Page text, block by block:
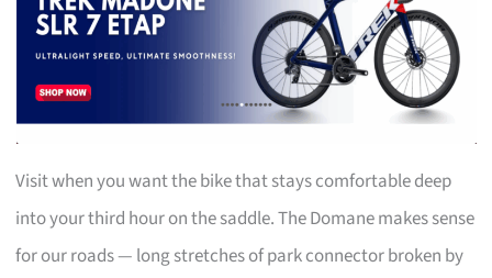
Visit when you want the bike that stays comfortable deep
into your third hour on the saddle. The Domane makes sense
for our roads — long stretches of park connector broken by